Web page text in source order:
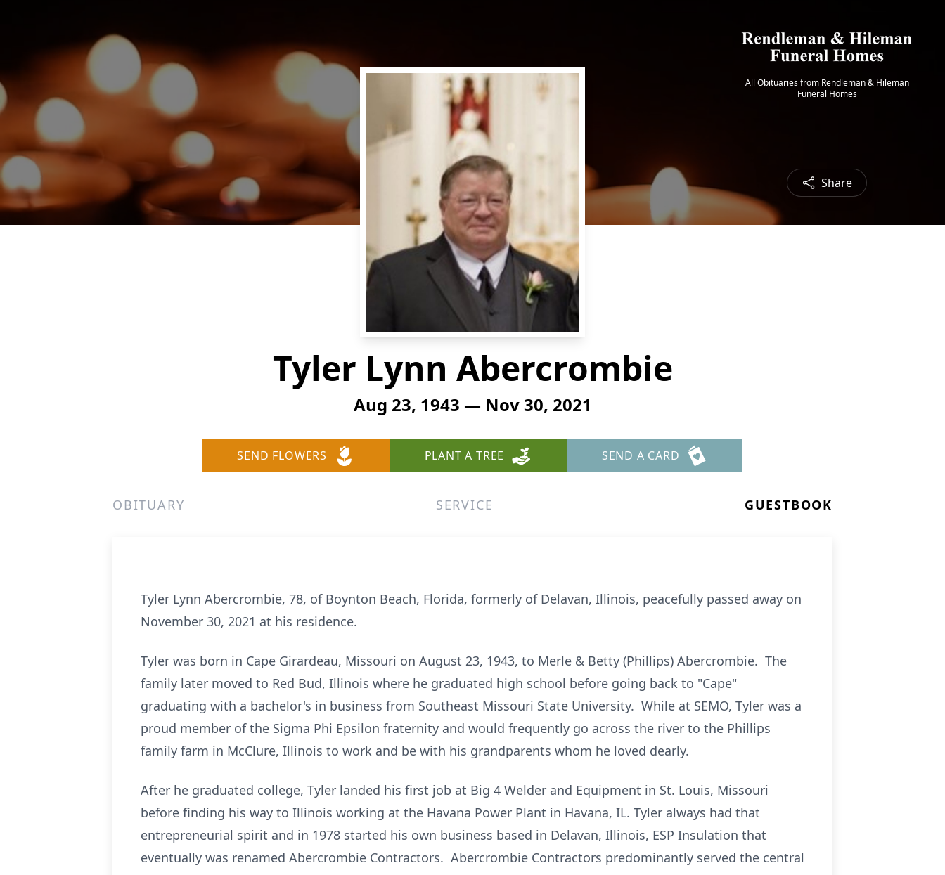
All Obituaries from Rendleman & Hileman
Funeral Homes
Share
Tyler Lynn Abercrombie
Aug 23, 1943 — Nov 30, 2021
SEND FLOWERS PLANT A TREE SEND A CARD
OBITUARY SERVICE GUESTBOOK
Tyler Lynn Abercrombie, 78, of Boynton Beach, Florida, formerly of Delavan, Illinois, peacefully passed away on
November 30, 2021 at his residence.
Tyler was born in Cape Girardeau, Missouri on August 23, 1943, to Merle & Betty (Phillips) Abercrombie. The
family later moved to Red Bud, Illinois where he graduated high school before going back to "Cape"
graduating with a bachelor's in business from Southeast Missouri State University. While at SEMO, Tyler was a
proud member of the Sigma Phi Epsilon fraternity and would frequently go across the river to the Phillips
family farm in McClure, Illinois to work and be with his grandparents whom he loved dearly.
After he graduated college, Tyler landed his first job at Big 4 Welder and Equipment in St. Louis, Missouri
before finding his way to Illinois working at the Havana Power Plant in Havana, IL. Tyler always had that
entrepreneurial spirit and in 1978 started his own business based in Delavan, Illinois, ESP Insulation that
eventually was renamed Abercrombie Contractors. Abercrombie Contractors predominantly served the central